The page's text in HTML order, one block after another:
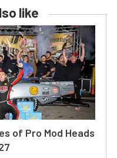
like
of Pro Mod Heads